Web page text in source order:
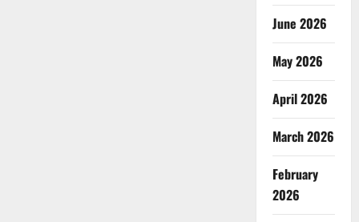
June 2026
May 2026
April 2026
March 2026
February
2026